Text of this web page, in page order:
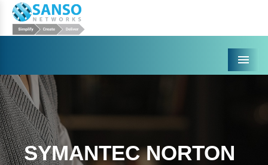
Menu
SYMANTEC NORTON